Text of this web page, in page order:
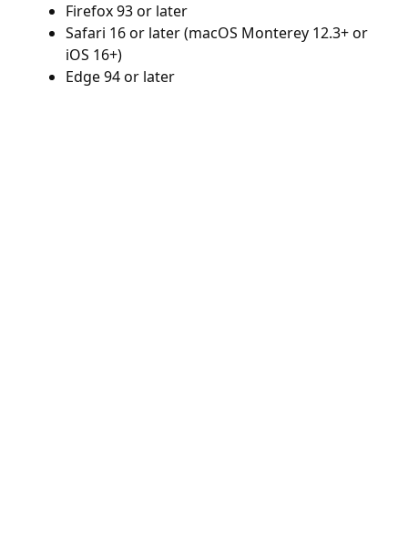
Firefox 93 or later
Safari 16 or later (macOS Monterey 12.3+ or
iOS 16+)
Edge 94 or later